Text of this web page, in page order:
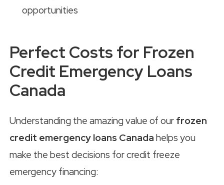
opportunities
Perfect Costs for Frozen
Credit Emergency Loans
Canada
Understanding the amazing value of our frozen
credit emergency loans Canada helps you
make the best decisions for credit freeze
emergency financing: